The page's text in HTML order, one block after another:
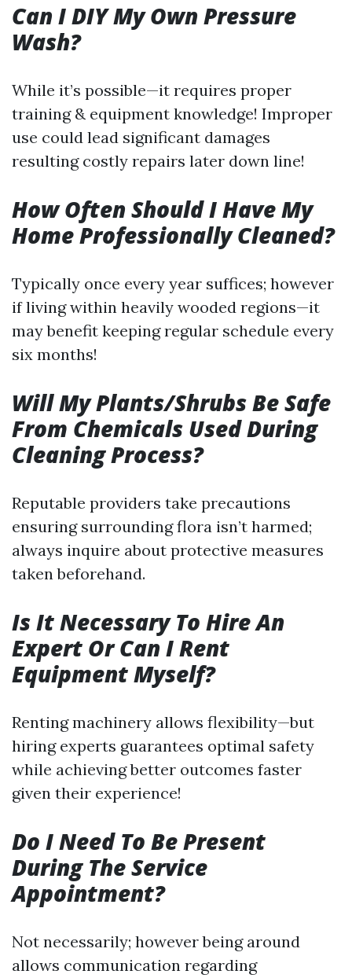
Can I DIY My Own Pressure
Wash?
While it’s possible—it requires proper
training & equipment knowledge! Improper
use could lead significant damages
resulting costly repairs later down line!
How Often Should I Have My
Home Professionally Cleaned?
Typically once every year suffices; however
if living within heavily wooded regions—it
may benefit keeping regular schedule every
six months!
Will My Plants/Shrubs Be Safe
From Chemicals Used During
Cleaning Process?
Reputable providers take precautions
ensuring surrounding flora isn’t harmed;
always inquire about protective measures
taken beforehand.
Is It Necessary To Hire An
Expert Or Can I Rent
Equipment Myself?
Renting machinery allows flexibility—but
hiring experts guarantees optimal safety
while achieving better outcomes faster
given their experience!
Do I Need To Be Present
During The Service
Appointment?
Not necessarily; however being around
allows communication regarding